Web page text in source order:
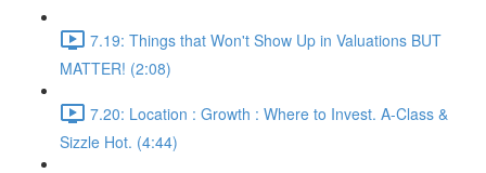
7.19: Things that Won't Show Up in Valuations BUT
MATTER! (2:08)
7.20: Location : Growth : Where to Invest. A-Class &
Sizzle Hot. (4:44)